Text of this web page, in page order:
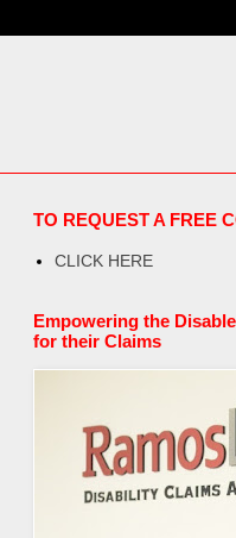
TO REQUEST A FREE
CLICK HERE
Empowering the
for their Claims